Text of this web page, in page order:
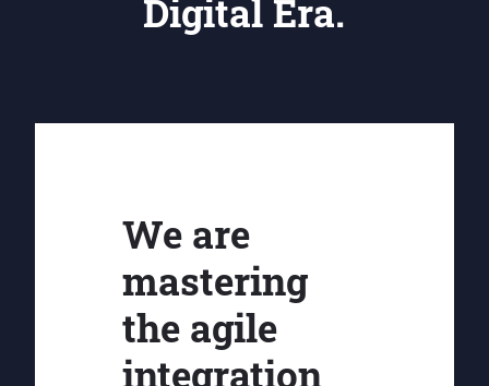
Digital Era.
We are
mastering
the agile
integration